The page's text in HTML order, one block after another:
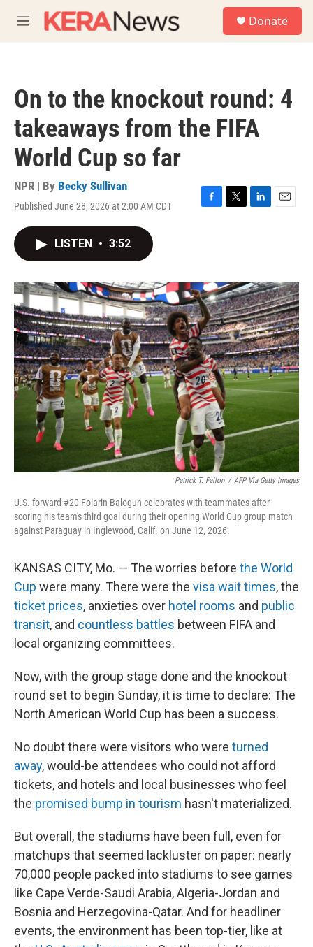
M
e
Donate
On to the knockout round: 4
takeaways from the FIFA
World Cup so far
NPR | By Becky Sullivan
Published June 28, 2026 at 2:00 AM CDT
F
o
k
T
r
L
I
n
E
LISTEN • 3:52
Patrick T. Fallon / AFP Via Getty Images
U.S. forward #20 Folarin Balogun celebrates with teammates after
scoring his team's third goal during their opening World Cup group match
against Paraguay in Inglewood, Calif. on June 12, 2026.
KANSAS CITY, Mo. — The worries before the World
Cup were many. There were the visa wait times, the
ticket prices, anxieties over hotel rooms and public
transit, and countless battles between FIFA and
local organizing committees.
Now, with the group stage done and the knockout
round set to begin Sunday, it is time to declare: The
North American World Cup has been a success.
No doubt there were visitors who were turned
away, would-be attendees who could not afford
tickets, and hotels and local businesses who feel
the promised bump in tourism hasn't materialized.
But overall, the stadiums have been full, even for
matchups that seemed lackluster on paper: nearly
70,000 people packed into stadiums to see games
like Cape Verde-Saudi Arabia, Algeria-Jordan and
Bosnia and Herzegovina-Qatar. And for headliner
events, the environment has been top-tier, like at